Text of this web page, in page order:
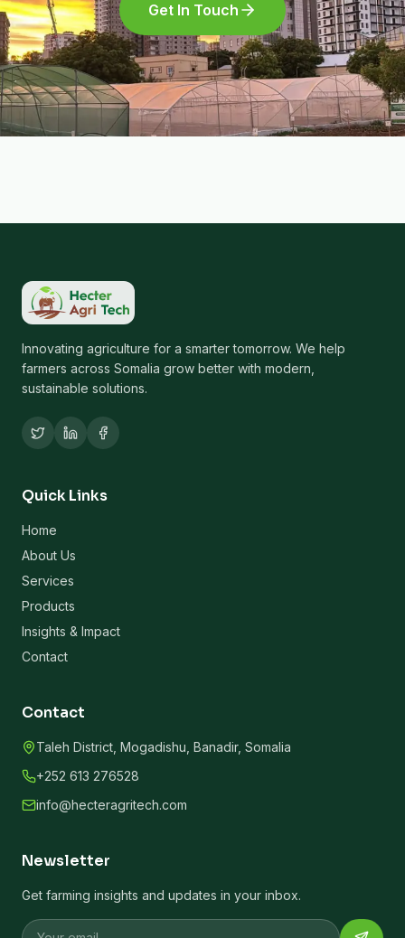
Get In Touch
Innovating agriculture for a smarter tomorrow. We help
farmers across Somalia grow better with modern,
sustainable solutions.
Quick Links
Home
About Us
Services
Products
Insights & Impact
Contact
Contact
Taleh District, Mogadishu, Banadir, Somalia
+252 613 276528
info@hecteragritech.com
Newsletter
Get farming insights and updates in your inbox.